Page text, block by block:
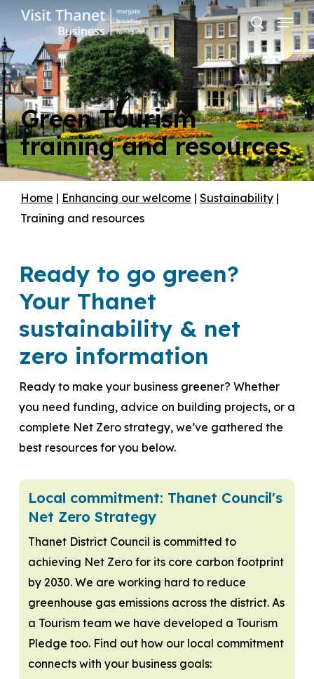
Skip
main
content
search
Menu
Green Tourism
training and resources
Home | Enhancing our welcome | Sustainability|
Training and resources
Ready to go green?
Your Thanet
sustainability & net
zero information
Ready to make your business greener? Whether
you need funding, advice on building projects, or a
complete Net Zero strategy, we’ve gathered the
best resources for you below.
Local commitment: Thanet Council's
Net Zero Strategy
Thanet District Council is committed to
achieving Net Zero for its core carbon footprint
by 2030. We are working hard to reduce
greenhouse gas emissions across the district. As
a Tourism team we have developed a Tourism
Pledge too. Find out how our local commitment
connects with your business goals: